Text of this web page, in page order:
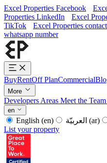
Excel Properties Facebook
Properties LinkedIn
Excel
TikTok
Excel Properties
whatsapp number
BuyRentOff PlanCommercial
More
Developers Areas Meet the Team
en
English (en) (ar)
List your property